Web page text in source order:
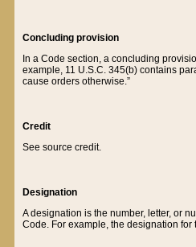
Concluding provision
In a Code section, a concluding
example, 11 U.S.C. 345(b) contains
cause orders otherwise.”
Credit
See source credit.
Designation
A designation is the number, letter, or
Code. For example, the designation for